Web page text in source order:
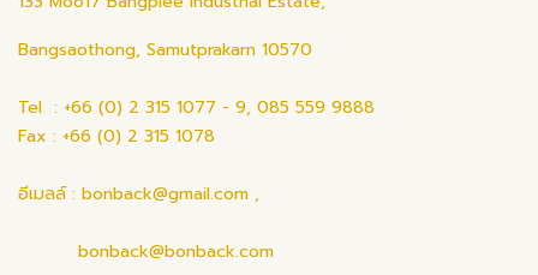
Bangsaothong, Samutprakarn 10570
Tel : +66 (0) 2 315 1077 - 9, 085 559 9888
Fax : +66 (0) 2 315 1078
อีเมลล์ : bonback@gmail.com ,
bonback@bonback.com